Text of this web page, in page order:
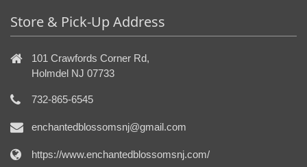
Store & Pick-Up Address
101 Crawfords Corner Rd,
Holmdel NJ 07733
732-865-6545
enchantedblossomsnj@gmail.com
https://www.enchantedblossomsnj.com/